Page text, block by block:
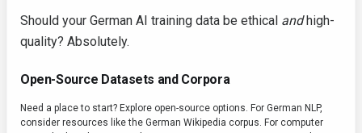
Should your German AI training data be ethical andhigh-
quality? Absolutely.
Open-Source Datasets and Corpora
Need a place to start? Explore open-source options. For German NLP,
consider resources like the German Wikipedia corpus. For computer